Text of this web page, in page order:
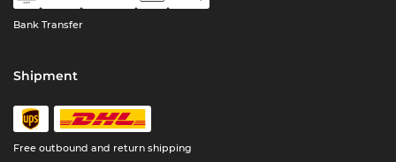
Bank Transfer
Shipment
Free outbound and return shipping